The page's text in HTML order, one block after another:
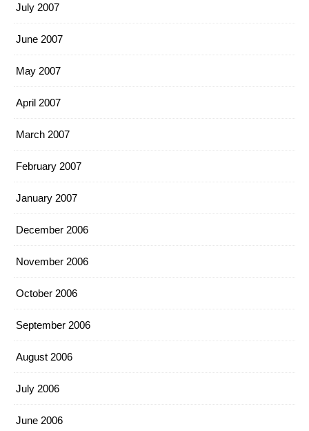
July 2007
June 2007
May 2007
April 2007
March 2007
February 2007
January 2007
December 2006
November 2006
October 2006
September 2006
August 2006
July 2006
June 2006